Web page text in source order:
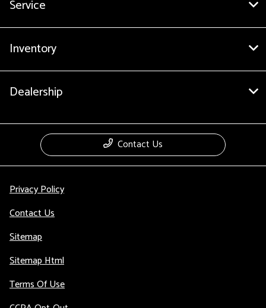
Service
Inventory
Dealership
Contact Us
Privacy Policy
Contact Us
Sitemap
Sitemap Html
Terms Of Use